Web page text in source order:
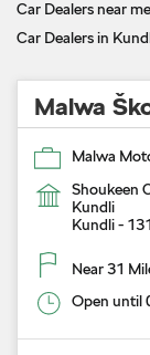
Car Dealers near me
Car Dealers in
Malwa
Malwa
Shoukeen
Kundli
Kundli-
Near 31
Open until